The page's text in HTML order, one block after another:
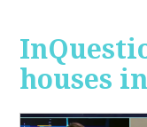
houses